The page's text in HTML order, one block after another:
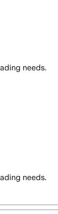
needs.
needs.